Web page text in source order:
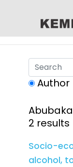
Author
2 results
Socio-
alcohol,